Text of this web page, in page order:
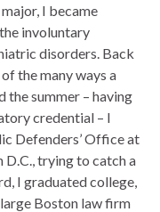
I became
involuntary
disorders. Back
the many ways a
the summer – having
credential – I
Defenders’ Office at
D.C., trying to catch a
I graduated college,
Boston law firm